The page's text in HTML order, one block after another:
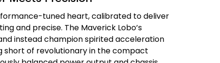
tuned heart, calibrated to deliver
and precise. The Maverick Lobo’s
instead champion spirited acceleration
short of revolutionary in the compact